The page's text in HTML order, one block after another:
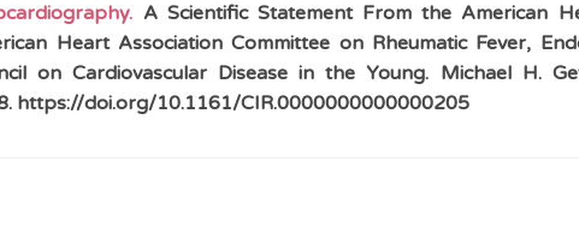
A Scientific Statement From the American
Heart Association Committee on Rheumatic Fever,
on Cardiovascular Disease in the Young. Michael H.
https://doi.org/10.1161/CIR.0000000000000205